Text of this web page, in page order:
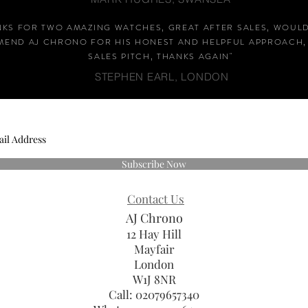
FOR TWO AMAZING WATCHES, GREAT AFTER SALES,
AJ CHRONO FOR HIS HONEST AND HELPFUL
SALES PITCH, THANKS AGAIN"
STEPHEN EARL, LONDON
Subscribe Now
Contact Us
AJ Chrono
12 Hay Hill
Mayfair
London
W1J 8NR
Call: 02079657340